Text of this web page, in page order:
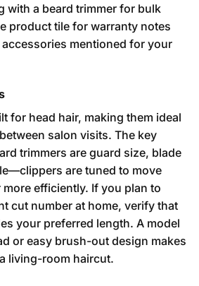
with a beard trimmer for bulk
product tile for warranty notes
mentioned for your
for head hair, making them ideal
salon visits. The key
trimmers are guard size, blade
are tuned to move
efficiently. If you plan to
cut number at home, verify that
your preferred length. A model
or easy brush-out design makes
living-room haircut.